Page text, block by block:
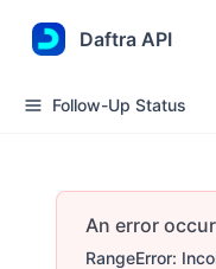
Daftra API
Follow-Up Status
An error
RangeError: